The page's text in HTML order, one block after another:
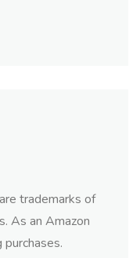
trademarks of
As an Amazon